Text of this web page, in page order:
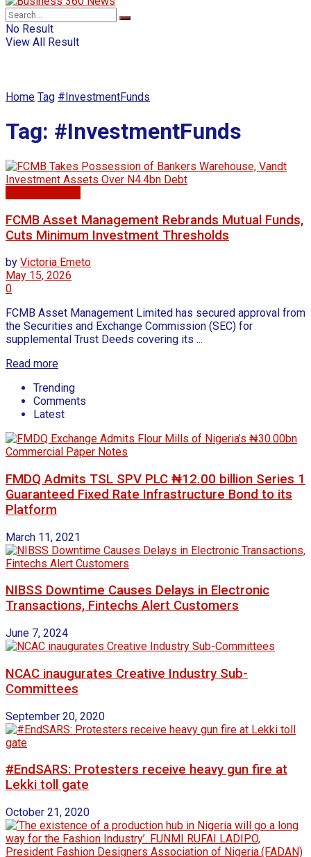
No Result
View All Result
Home Tag #InvestmentFunds
Tag: #InvestmentFunds
FCMB Asset Management Rebrands Mutual Funds,
Cuts Minimum Investment Thresholds
by Victoria Emeto
May 15, 2026
0
FCMB Asset Management Limited has secured approval from
the Securities and Exchange Commission (SEC) for
supplemental Trust Deeds covering its ...
Read more
Trending
Comments
Latest
FMDQ Admits TSL SPV PLC ₦12.00 billion Series 1
Guaranteed Fixed Rate Infrastructure Bond to its
Platform
March 11, 2021
NIBSS Downtime Causes Delays in Electronic
Transactions, Fintechs Alert Customers
June 7, 2024
NCAC inaugurates Creative Industry Sub-
Committees
September 20, 2020
#EndSARS: Protesters receive heavy gun fire at
Lekki toll gate
October 21, 2020